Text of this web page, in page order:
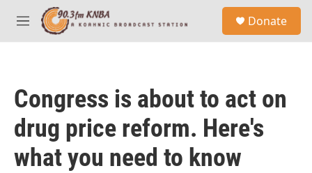
Skip to main content
M
e
Donate
Congress is about to act on
drug price reform. Here's
what you need to know